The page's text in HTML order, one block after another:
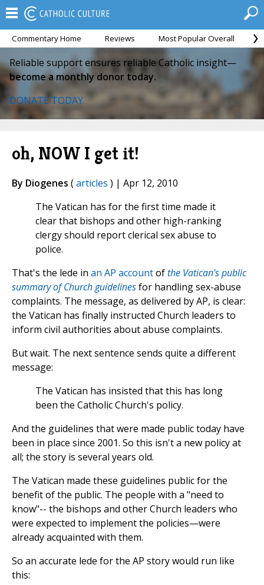
Commentary Home Reviews Most Popular Overall
Reliable support ensures reliable Catholic insight—
become a monthly donor today.
DONATE TODAY
oh, NOW I get it!
By Diogenes (articles ) | Apr 12, 2010
The Vatican has for the first time made it
clear that bishops and other high-ranking
clergy should report clerical sex abuse to
police.
That's the lede in an AP accountofthe Vatican's public
summary of Church guidelinesfor handling sex-abuse
complaints. The message, as delivered by AP, is clear:
the Vatican has finally instructed Church leaders to
inform civil authorities about abuse complaints.
But wait. The next sentence sends quite a different
message:
The Vatican has insisted that this has long
been the Catholic Church's policy.
And the guidelines that were made public today have
been in place since 2001. So this isn't a new policy at
all; the story is several years old.
The Vatican made these guidelines public for the
benefit of the public. The people with a "need to
know"-- the bishops and other Church leaders who
were expected to implement the policies—were
already acquainted with them.
So an accurate lede for the AP story would run like
this: